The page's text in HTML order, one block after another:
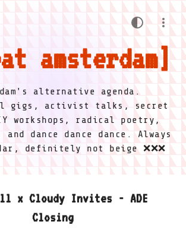
amsterdam
alternative agenda.
gigs, activist talks, secret
workshops, radical poetry,
and dance dance dance. Always
definitely not beige ❌❌❌
x Cloudy Invites - ADE
Closing